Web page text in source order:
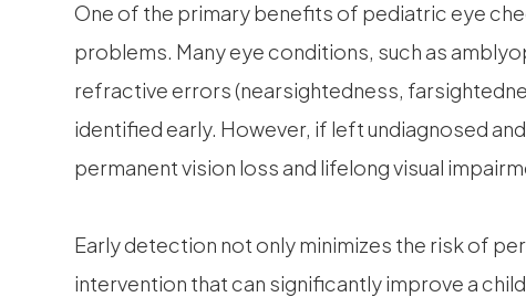
One of the primary benefits of pediatric eye
problems. Many eye conditions, such as
refractive errors (nearsightedness,
identified early. However, if left undiagnosed
permanent vision loss and lifelong visual
Early detection not only minimizes the risk of
intervention that can significantly improve a